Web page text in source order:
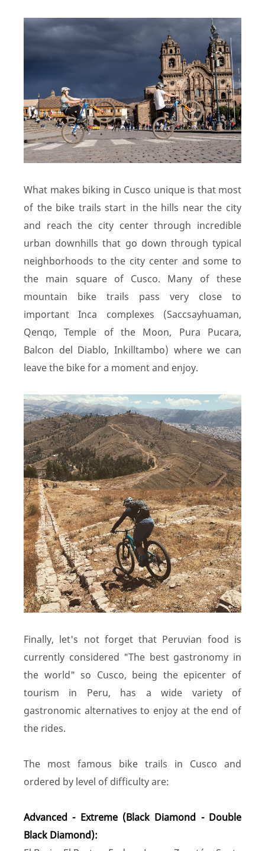
What makes biking in Cusco unique is that most
of the bike trails start in the hills near the city
and reach the city center through incredible
urban downhills that go down through typical
neighborhoods to the city center and some to
the main square of Cusco. Many of these
mountain bike trails pass very close to
important Inca complexes (Saccsayhuaman,
Qenqo, Temple of the Moon, Pura Pucara,
Balcon del Diablo, Inkilltambo) where we can
leave the bike for a moment and enjoy.
Finally, let's not forget that Peruvian food is
currently considered "The best gastronomy in
the world" so Cusco, being the epicenter of
tourism in Peru, has a wide variety of
gastronomic alternatives to enjoy at the end of
the rides.
The most famous bike trails in Cusco and
ordered by level of difficulty are:
Advanced - Extreme (Black Diamond - Double
Black Diamond):